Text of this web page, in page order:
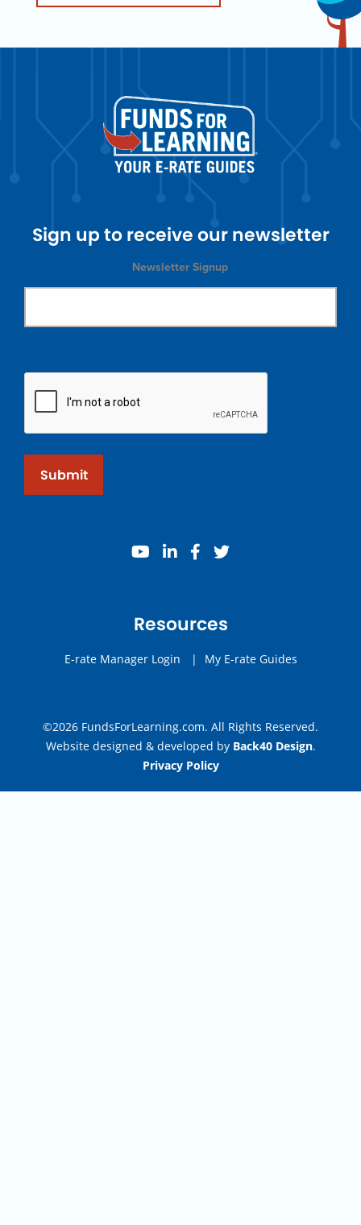
Sign up to receive our newsletter
Newsletter Signup
Submit
youtube
linkedinfacebook
twitter
Resources
E-rate Manager Login | My E-rate Guides
©2026 FundsForLearning.com. All Rights Reserved.
Website designed & developed by Back40 Design.
Privacy Policy